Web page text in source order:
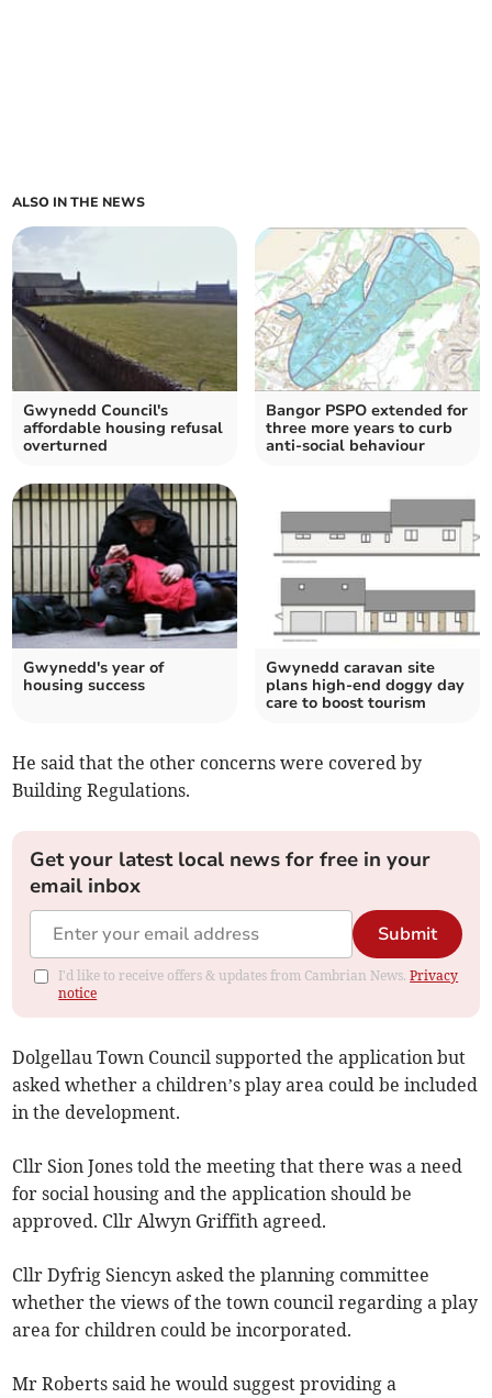
ALSO IN THE NEWS
Gwynedd Council's
affordable housing refusal
overturned
Bangor PSPO extended for
three more years to curb
anti-social behaviour
Gwynedd's year of
housing success
Gwynedd caravan site
plans high-end doggy day
care to boost tourism
He said that the other concerns were covered by
Building Regulations.
Get your latest local news for free in your
email inbox
Submit
I'd like to receive offers & updates from Cambrian News.Privacy
notice
Dolgellau Town Council supported the application but
asked whether a children’s play area could be included
in the development.
Cllr Sion Jones told the meeting that there was a need
for social housing and the application should be
approved. Cllr Alwyn Griffith agreed.
Cllr Dyfrig Siencyn asked the planning committee
whether the views of the town council regarding a play
area for children could be incorporated.
Mr Roberts said he would suggest providing a